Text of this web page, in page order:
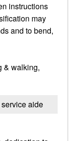
instructions
may
and to bend,
& walking,
aide